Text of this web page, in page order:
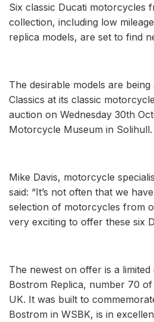
Six classic Ducati motorcycles
collection, including low
replica models, are set to find
The desirable models are
Classics at its classic
auction on Wednesday 30th
Motorcycle Museum in Solihull.
Mike Davis, motorcycle
said: “It’s not often that we
selection of motorcycles from
very exciting to offer these six
The newest on offer is a
Bostrom Replica, number 70
UK. It was built to
Bostrom in WSBK, is in